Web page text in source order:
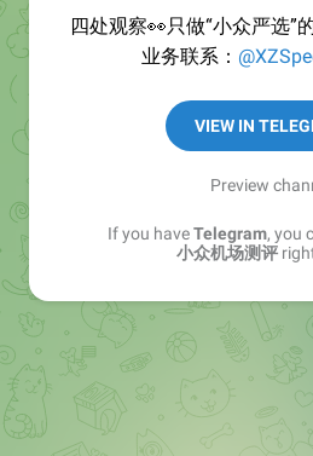
四处观察👀只做“小众严选”
业务联系：
VIEW IN
Preview
If you haveTelegram, you
小众机场测评